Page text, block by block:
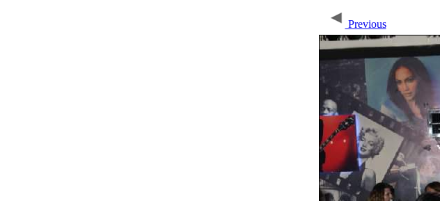
Previous